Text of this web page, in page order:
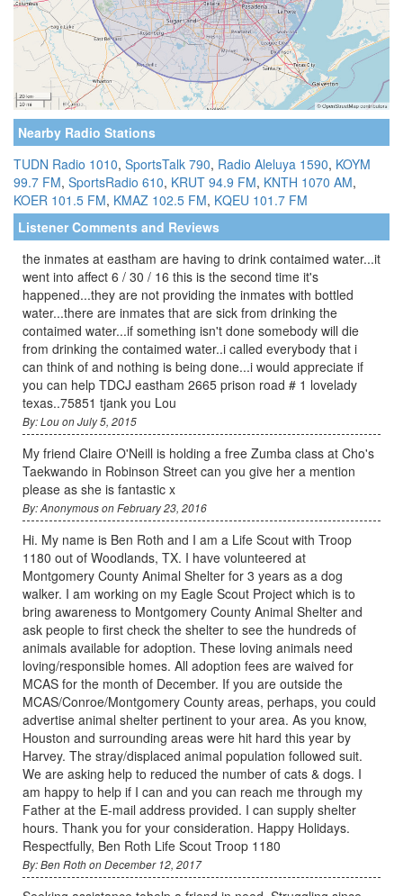
Nearby Radio Stations
TUDN Radio 1010, SportsTalk 790, Radio Aleluya 1590, KOYM
99.7 FM, SportsRadio 610, KRUT 94.9 FM, KNTH 1070 AM,
KOER 101.5 FM, KMAZ 102.5 FM, KQEU 101.7 FM
Listener Comments and Reviews
the inmates at eastham are having to drink contaimed water...it
went into affect 6 / 30 / 16 this is the second time it's
happened...they are not providing the inmates with bottled
water...there are inmates that are sick from drinking the
contaimed water...if something isn't done somebody will die
from drinking the contaimed water..i called everybody that i
can think of and nothing is being done...i would appreciate if
you can help TDCJ eastham 2665 prison road # 1 lovelady
texas..75851 tjank you Lou
By: Lou on July 5, 2015
My friend Claire O'Neill is holding a free Zumba class at Cho's
Taekwando in Robinson Street can you give her a mention
please as she is fantastic x
By: Anonymous on February 23, 2016
Hi. My name is Ben Roth and I am a Life Scout with Troop
1180 out of Woodlands, TX. I have volunteered at
Montgomery County Animal Shelter for 3 years as a dog
walker. I am working on my Eagle Scout Project which is to
bring awareness to Montgomery County Animal Shelter and
ask people to first check the shelter to see the hundreds of
animals available for adoption. These loving animals need
loving/responsible homes. All adoption fees are waived for
MCAS for the month of December. If you are outside the
MCAS/Conroe/Montgomery County areas, perhaps, you could
advertise animal shelter pertinent to your area. As you know,
Houston and surrounding areas were hit hard this year by
Harvey. The stray/displaced animal population followed suit.
We are asking help to reduced the number of cats & dogs. I
am happy to help if I can and you can reach me through my
Father at the E-mail address provided. I can supply shelter
hours. Thank you for your consideration. Happy Holidays.
Respectfully, Ben Roth Life Scout Troop 1180
By: Ben Roth on December 12, 2017